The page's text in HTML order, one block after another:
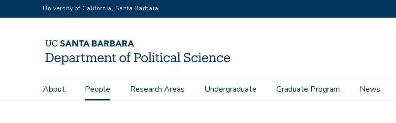
to
University of California, Santa Barbara
Main
About People Research Areas Undergraduate Graduate Program News
Home People Department Directory Leah Stokes